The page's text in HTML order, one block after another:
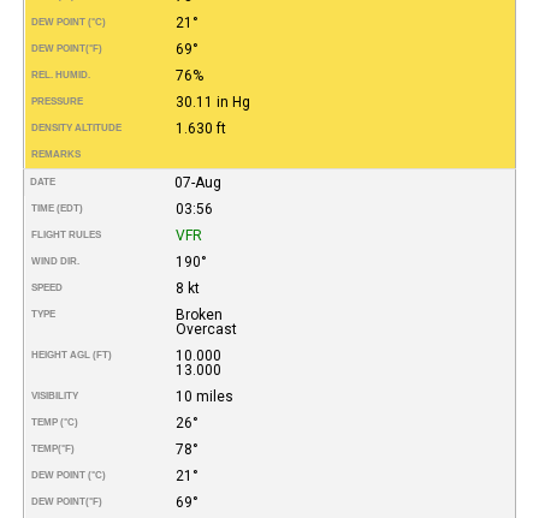
DEW POINT (°C) 21°
DEW POINT(°F) 69°
REL. HUMID. 76%
PRESSURE 30.11 in Hg
DENSITY ALTITUDE 1.630 ft
REMARKS
DATE 07-Aug
TIME (EDT) 03:56
FLIGHT RULES VFR
WIND DIR. 190°
SPEED 8 kt
TYPE
Broken
Overcast
HEIGHT AGL (FT)
10.000
13.000
VISIBILITY 10 miles
TEMP (°C) 26°
TEMP(°F) 78°
DEW POINT (°C) 21°
DEW POINT(°F) 69°